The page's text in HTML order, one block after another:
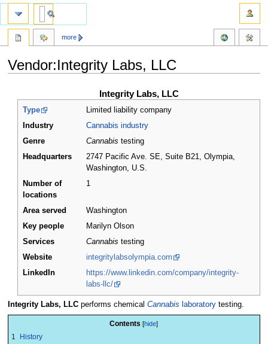
Vendor:Integrity Labs, LLC
navigation
search
Integrity Labs, LLC
Type
Limited liability company
Industry
Cannabis industry
Genre
Cannabis testing
Headquarters
2747 Pacific Ave. SE, Suite B21, Olympia,
Washington, U.S.
Number of
locations
1
Area served
Washington
Key people
Marilyn Olson
Services
Cannabis testing
Website
integritylabsolympia.com
LinkedIn
https://www.linkedin.com/company/integrity-
labs-llc/
Integrity Labs, LLCperforms chemical Cannabis laboratorytesting.
Contents
1
History
more